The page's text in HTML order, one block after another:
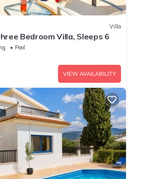
Villa
Bedroom Villa, Sleeps 6
Pool
VIEW AVAILABILITY